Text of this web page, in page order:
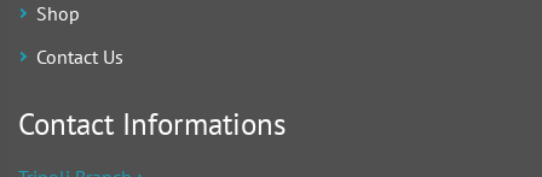
Shop
Contact Us
Contact Informations